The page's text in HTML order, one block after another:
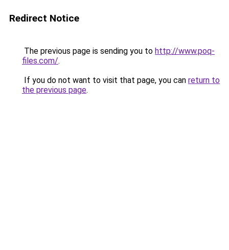
Redirect Notice
The previous page is sending you to http://www.poq-
files.com/.
If you do not want to visit that page, you can return to
the previous page.